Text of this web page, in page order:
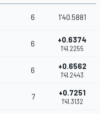
6 1'40.5881
6 +0.6374
1'41.2255
6 +0.6562
1'41.2443
7 +0.7251
1'41.3132